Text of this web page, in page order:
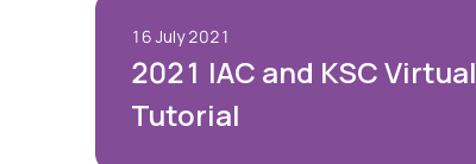
16 July 2021
2021 IAC and KSC Virtual
Tutorial